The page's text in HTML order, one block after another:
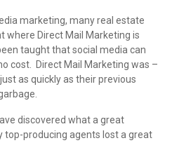
marketing, many real estate
where Direct Mail Marketing is
taught that social media can
cost. Direct Mail Marketing was –
as quickly as their previous
discovered what a great
producing agents lost a great